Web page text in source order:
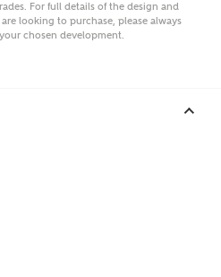
For full details of the design and
looking to purchase, please always
chosen development.